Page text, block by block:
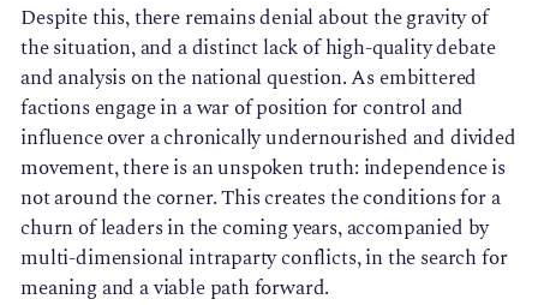
Despite this, there remains denial about the gravity of
the situation, and a distinct lack of high-quality debate
and analysis on the national question. As embittered
factions engage in a war of position for control and
influence over a chronically undernourished and divided
movement, there is an unspoken truth: independence is
not around the corner. This creates the conditions for a
churn of leaders in the coming years, accompanied by
multi-dimensional intraparty conflicts, in the search for
meaning and a viable path forward.